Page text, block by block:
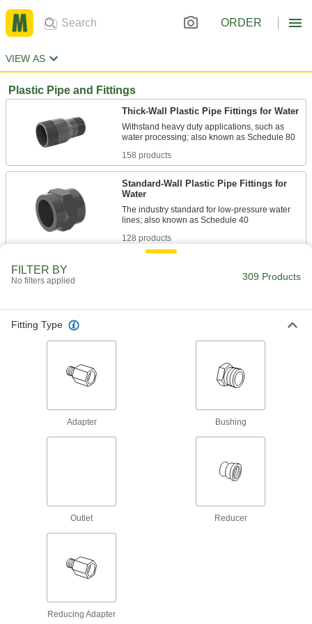
ORDER
VIEW AS
Plastic Pipe and Fittings
Thick-Wall Plastic Pipe Fittings for Water
Withstand heavy duty applications, such as
158 products
Standard-Wall Plastic Pipe Fittings for
Water
The industry standard for low-pressure water
128 products
Clamp to semi-flexible plastic pipe to connect
23 products
FILTER BY
No filters applied 309 Products
Fitting Type
Adapter Bushing
Outlet Reducer
Reducing Adapter